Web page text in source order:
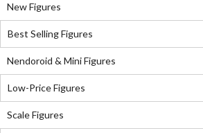
New Figures
Best Selling Figures
Nendoroid & Mini Figures
Low-Price Figures
Scale Figures